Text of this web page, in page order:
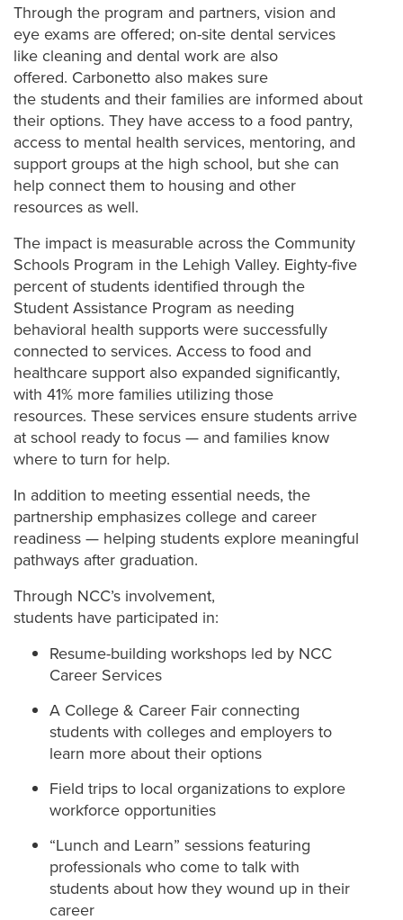
Through the program and partners, vision and
eye exams are offered; on-site dental services
like cleaning and dental work are also
offered. Carbonetto also makes sure
the students and their families are informed about
their options. They have access to a food pantry,
access to mental health services, mentoring, and
support groups at the high school, but she can
help connect them to housing and other
resources as well.
The impact is measurable across the Community
Schools Program in the Lehigh Valley. Eighty-five
percent of students identified through the
Student Assistance Program as needing
behavioral health supports were successfully
connected to services. Access to food and
healthcare support also expanded significantly,
with 41% more families utilizing those
resources. These services ensure students arrive
at school ready to focus — and families know
where to turn for help.
In addition to meeting essential needs, the
partnership emphasizes college and career
readiness — helping students explore meaningful
pathways after graduation.
Through NCC’s involvement,
students have participated in:
Resume-building workshops led by NCC
Career Services
A College & Career Fair connecting
students with colleges and employers to
learn more about their options
Field trips to local organizations to explore
workforce opportunities
“Lunch and Learn” sessions featuring
professionals who come to talk with
students about how they wound up in their
career